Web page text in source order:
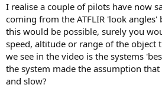
I realise a couple of pilots have now
coming from the ATFLIR 'look
this would be possible, surely you
speed, altitude or range of the object
we see in the video is the systems
the system made the assumption
and slow?